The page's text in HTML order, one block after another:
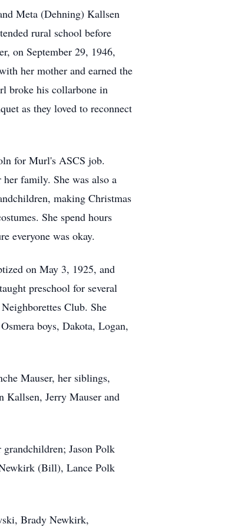
Meta (Dehning) Kallsen
rural school before
on September 29, 1946,
her mother and earned the
broke his collarbone in
as they loved to reconnect
for Murl's ASCS job.
family. She was also a
making Christmas
She spend hours
everyone was okay.
on May 3, 1925, and
preschool for several
Club. She
boys, Dakota, Logan,
Mauser, her siblings,
Kallsen, Jerry Mauser and
Jason Polk
(Bill), Lance Polk
Brady Newkirk,